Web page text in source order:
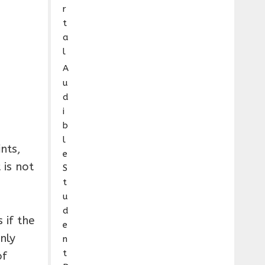
is not
if the
r
t
a
l
A
u
d
i
b
l
e
S
t
u
d
e
n
t